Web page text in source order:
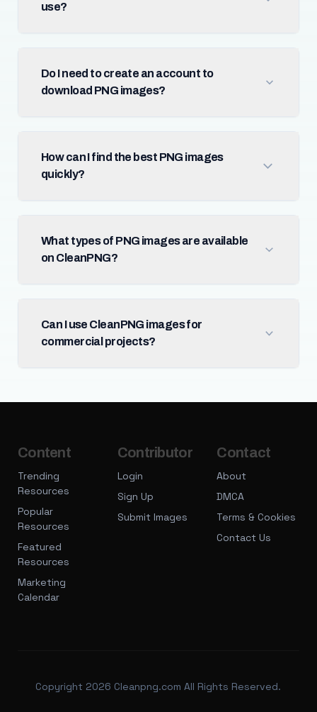
use?
Do I need to create an account to
download PNG images?
How can I find the best PNG images
quickly?
What types of PNG images are available
on CleanPNG?
Can I use CleanPNG images for
commercial projects?
Content
Trending
Resources
Popular
Resources
Featured
Resources
Marketing
Calendar
Contributor
Login
Sign Up
Submit Images
Contact
About
DMCA
Terms & Cookies
Contact Us
Copyright 2026 Cleanpng.com All Rights Reserved.